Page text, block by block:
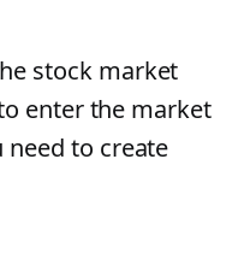
stock market
enter the market
to create